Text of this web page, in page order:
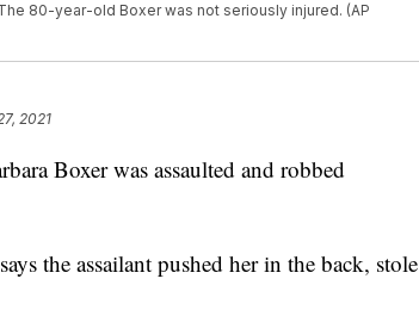
80-year-old Boxer was not seriously injured. (AP
2021
Boxer was assaulted and robbed
the assailant pushed her in the back, stole